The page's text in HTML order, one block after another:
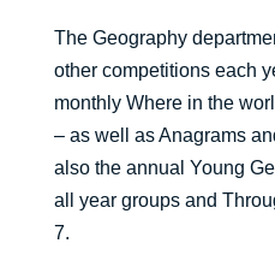
The Geography
other competitions each
monthly Where in the
– as well as Anagrams
also the annual Young
all year groups and
7.